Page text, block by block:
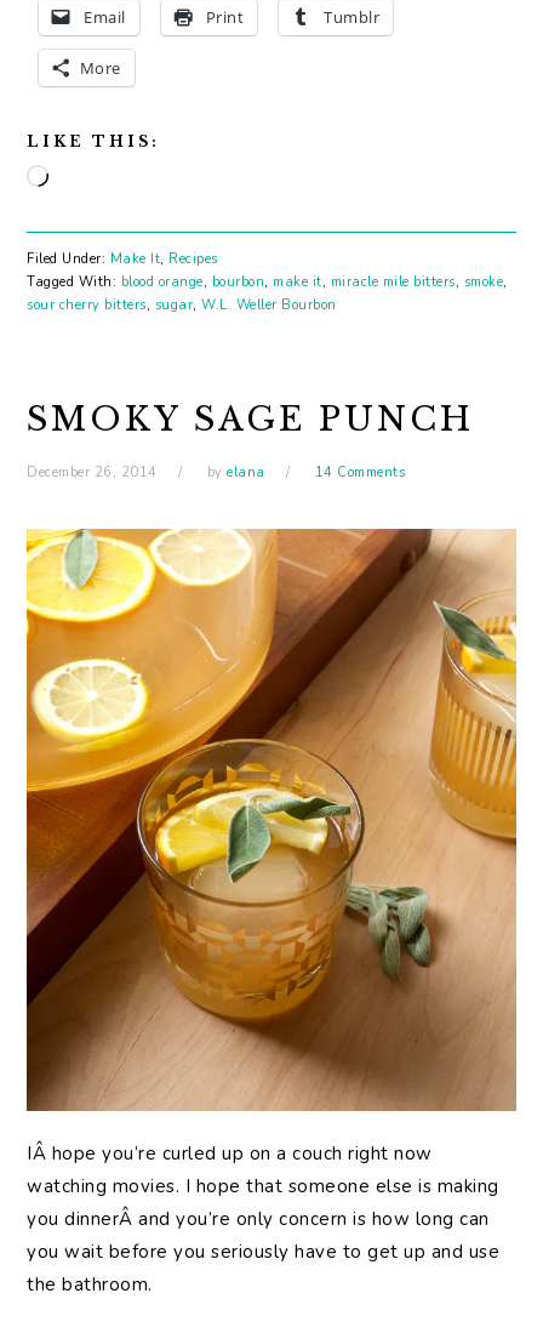
Email Print Tumblr
More
LIKE THIS:
Loading…
Filed Under: Make It, Recipes
Tagged With: blood orange, bourbon, make it, miracle mile bitters, smoke,
sour cherry bitters, sugar,W.L. Weller Bourbon
SMOKY SAGE PUNCH
December 26, 2014 byelana 14 Comments
IÂ hope you’re curled up on a couch right now
watching movies. I hope that someone else is making
you dinnerÂ and you’re only concern is how long can
you wait before you seriously have to get up and use
the bathroom.